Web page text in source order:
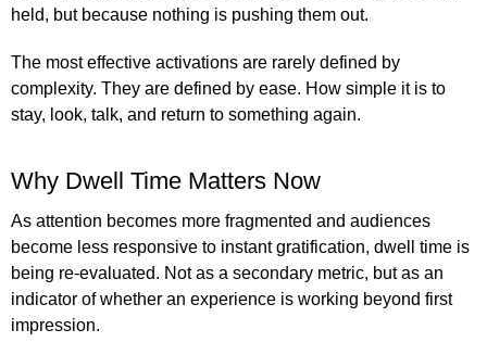
held, but because nothing is pushing them out.
The most effective activations are rarely defined by
complexity. They are defined by ease. How simple it is to
stay, look, talk, and return to something again.
Why Dwell Time Matters Now
As attention becomes more fragmented and audiences
become less responsive to instant gratification, dwell time is
being re-evaluated. Not as a secondary metric, but as an
indicator of whether an experience is working beyond first
impression.